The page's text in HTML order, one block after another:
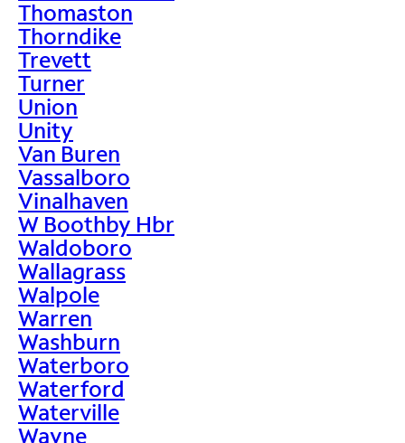
Thomaston
Thorndike
Trevett
Turner
Union
Unity
Van Buren
Vassalboro
Vinalhaven
W Boothby Hbr
Waldoboro
Wallagrass
Walpole
Warren
Washburn
Waterboro
Waterford
Waterville
Wayne